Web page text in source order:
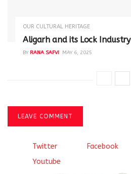
OUR CULTURAL HERITAGE
Aligarh and its Lock Industry
BY RANA SAFVI MAY 6, 2025
LEAVE COMMENT
Twitter Facebook
Youtube